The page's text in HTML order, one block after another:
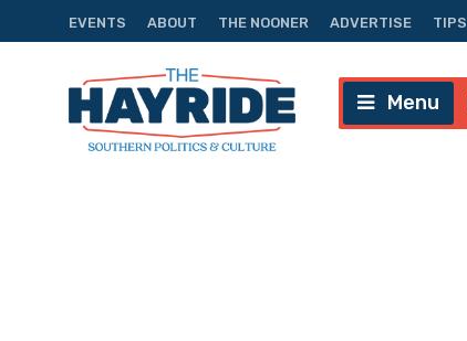
EVENTS ABOUT THE NOONER ADVERTISE TIPS
Menu